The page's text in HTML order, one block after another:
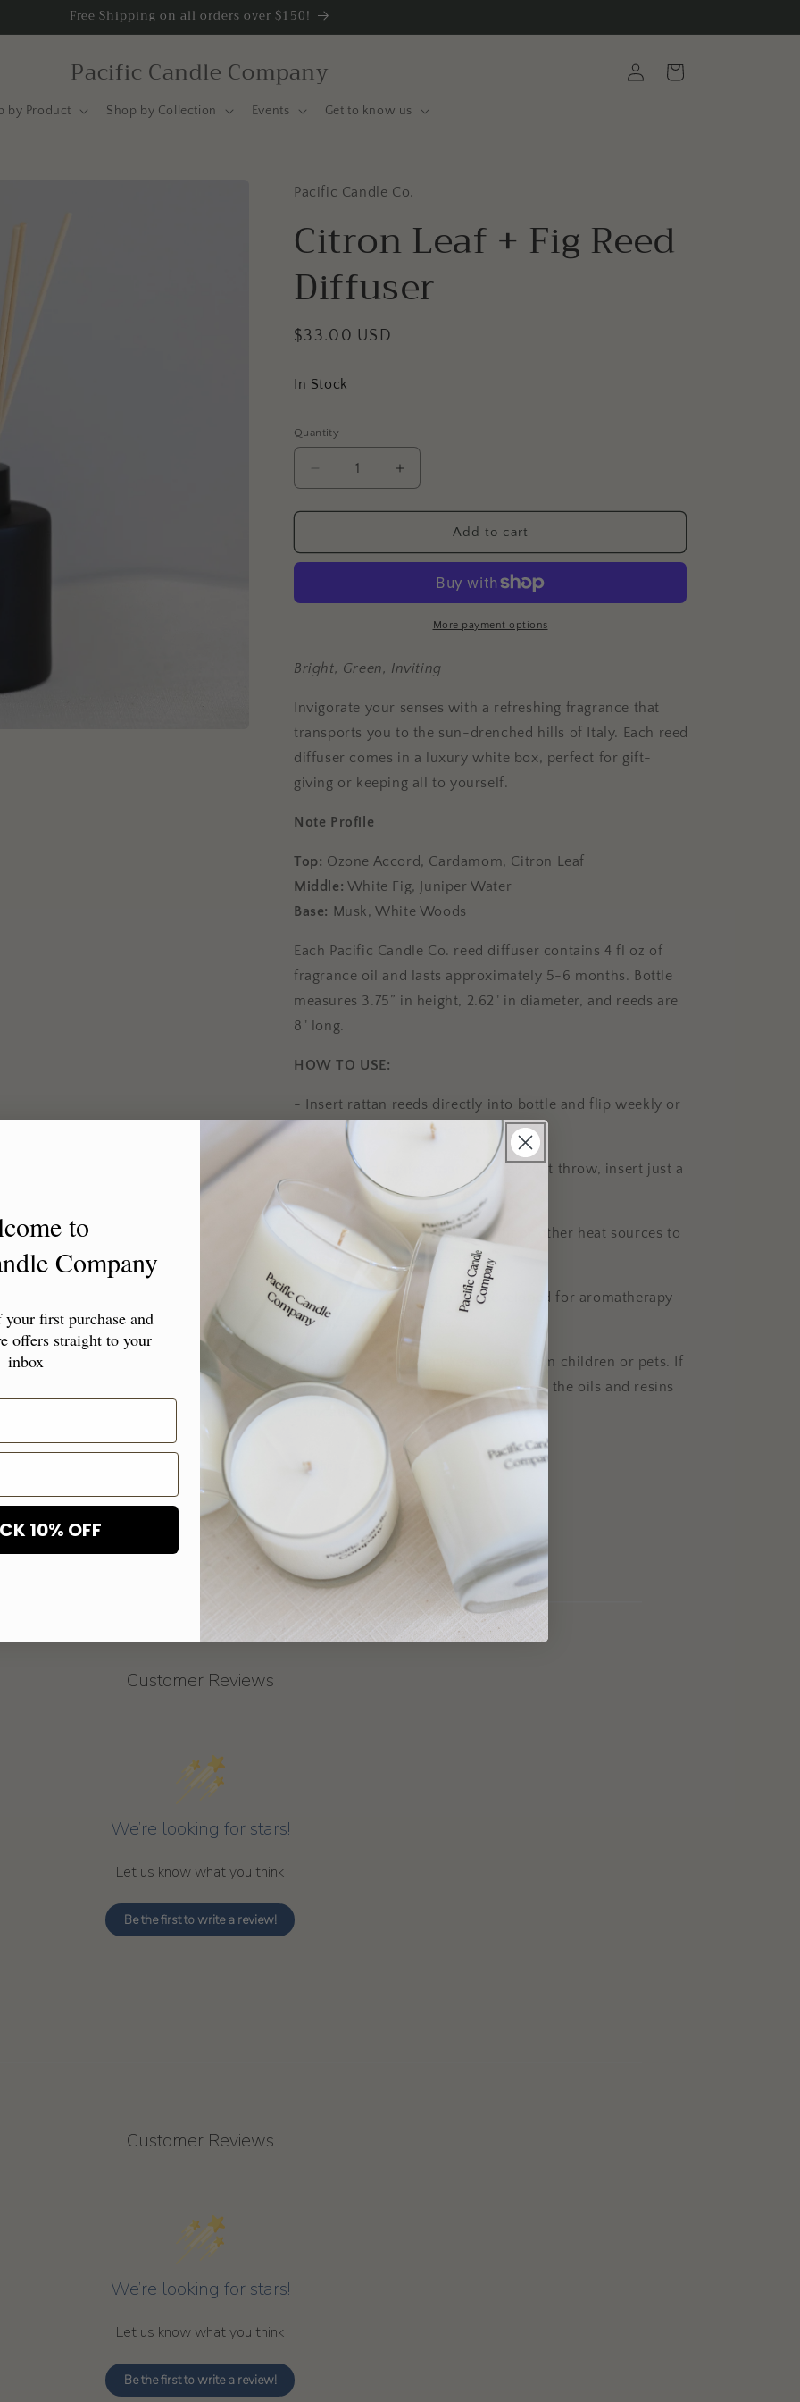
Free Shipping on all orders over $150!
Pacific Candle Company
by Product Shop by Collection Events Get to know us
in
Cart
Pacific Candle Co.
Citron Leaf + Fig Reed
Diffuser
Regular
$33.00 USD
In Stock
Quantity
Decrease
quantity
for
Leaf
Reed
Increase
quantity
for
Leaf
Reed
Diffuser
Add to cart
More payment options
Bright, Green, Inviting
Invigorate your senses with a refreshing fragrance that
transports you to the sun-drenched hills of Italy. Each reed
diffuser comes in a luxury white box, perfect for gift-
giving or keeping all to yourself.
Note Profile
Top: Ozone Accord, Cardamom, Citron Leaf
Middle: White Fig, Juniper Water
Base: Musk, White Woods
Each Pacific Candle Co. reed diffuser contains 4 fl oz of
fragrance oil and lasts approximately 5-6 months. Bottle
measures 3.75” in height, 2.62" in diameter, and reeds are
8" long.
HOW TO USE:
- Insert rattan reeds directly into bottle and flip weekly or
as needed to refresh the scent.
- To create a lighter, more subtle scent throw, insert just a
few reeds or remove as needed.
- Keep away from direct sunlight or other heat sources to
avoid drying out the reeds.
- Our fragrance oils are not developed for aromatherapy
diffusers or humidifiers.
- Do not consume and keep away from children or pets. If
the oil spills, clean up immediately, as the oils and resins
can cause damage to some finishes.
Customer Reviews
We’re looking for stars!
Let us know what you think
Be the first to write a review!
Customer Reviews
We’re looking for stars!
Let us know what you think
Be the first to write a review!
to
Company
first purchase and
offers straight to your
inbox
10% OFF